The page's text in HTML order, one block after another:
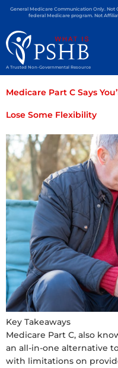
General Medicare Communication Only. Not
federal Medicare program. Not
A Trusted Non-Governmental Resource
Medicare Part C Says
Lose Some Flexibility
Key Takeaways
Medicare Part C, also
an all-in-one alternative
with limitations on